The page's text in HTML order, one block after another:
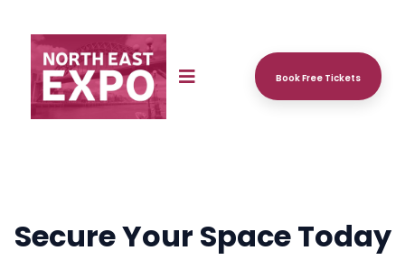
Book Free Tickets
Secure Your Space Today